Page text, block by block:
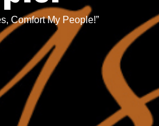
Comfort My People!”